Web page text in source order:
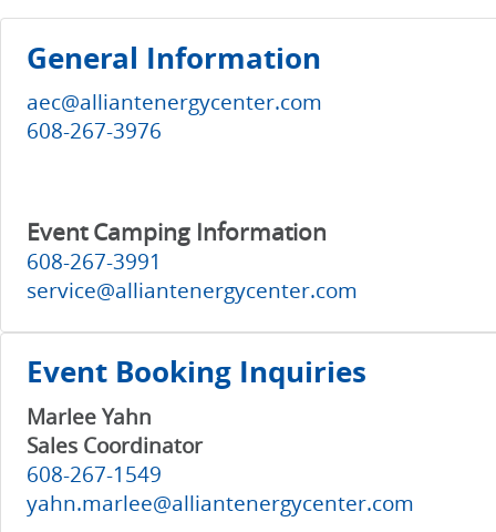
Accommodations
Employment
General Information
aec@alliantenergycenter.com
608-267-3976
Event Camping Information
608-267-3991
service@alliantenergycenter.com
Event Booking Inquiries
Marlee Yahn
Sales Coordinator
608-267-1549
yahn.marlee@alliantenergycenter.com